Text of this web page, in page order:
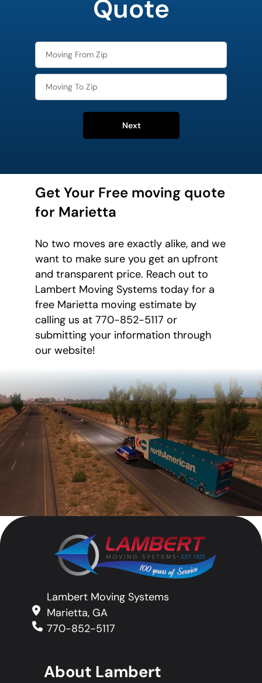
Quote
Next
Get Your Free moving quote
for Marietta
No two moves are exactly alike, and we
want to make sure you get an upfront
and transparent price. Reach out to
Lambert Moving Systems today for a
free Marietta moving estimate by
calling us at 770-852-5117 or
submitting your information through
our website!
Lambert Moving Systems
Marietta, GA
770-852-5117
About Lambert